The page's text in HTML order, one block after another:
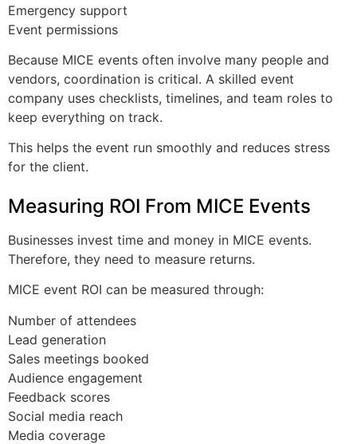
Emergency support
Event permissions
Because MICE events often involve many people and
vendors, coordination is critical. A skilled event
company uses checklists, timelines, and team roles to
keep everything on track.
This helps the event run smoothly and reduces stress
for the client.
Measuring ROI From MICE Events
Businesses invest time and money in MICE events.
Therefore, they need to measure returns.
MICE event ROI can be measured through:
Number of attendees
Lead generation
Sales meetings booked
Audience engagement
Feedback scores
Social media reach
Media coverage